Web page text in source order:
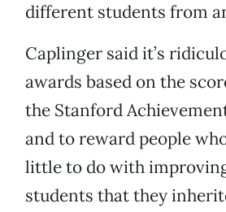
different students from
Caplinger said it’s
awards based on the
the Stanford
and to reward people
little to do with
students that they